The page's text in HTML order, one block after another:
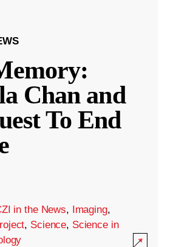
Chan and
To End
in the News, Imaging,
, Science, Science in